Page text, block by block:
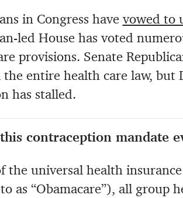
in Congress havevowed to
led House has voted
provisions. Senate
the entire health care law, but
has stalled.
contraception mandate
the universal health
as “Obamacare”), all